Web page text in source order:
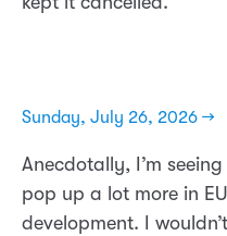
Sunday, July 26, 2026 →
Anecdotally, I’m
pop up a lot more in
development. I